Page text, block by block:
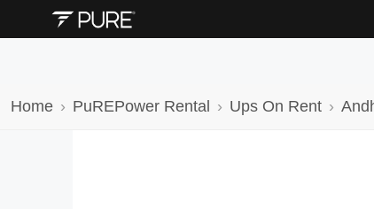
Home PuREPower Rental Ups On Rent